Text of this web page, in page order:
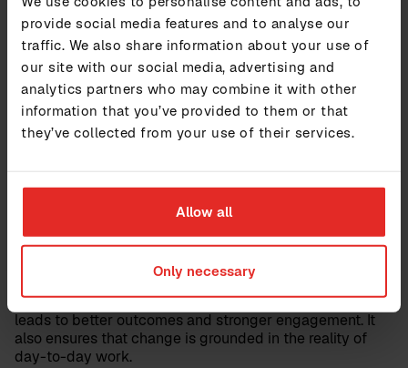
provide social media features and to analyse our
traffic. We also share information about your use of
our site with our social media, advertising and
analytics partners who may combine it with other
information that you’ve provided to them or that
they’ve collected from your use of their services.
Allow all
Only necessary
structures, and realistic workloads help ensure that
leaders can succeed in their roles. At the same time,
future leaders need to be identified early and supported
with the right tools and expectations.
Focus, collaboration, and
efforts too thinly. Strong leadership requires focus on
what matters most. It also requires collaboration across
teams and structures to ensure alignment.
Participation plays an equally important role. Involving
employees at all levels in planning and decision-making
leads to better outcomes and stronger engagement. It
also ensures that change is grounded in the reality of
day-to-day work.